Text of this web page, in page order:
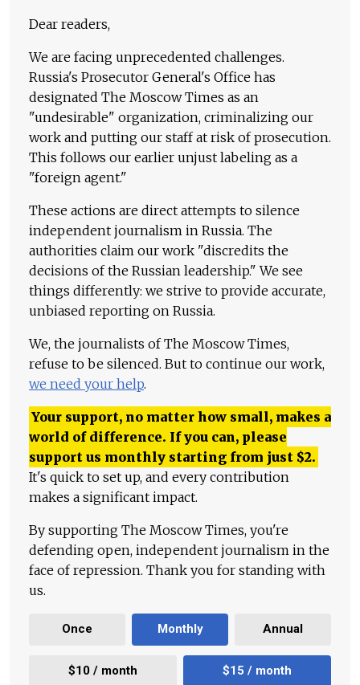
Dear readers,
We are facing unprecedented challenges.
Russia's Prosecutor General's Office has
designated The Moscow Times as an
"undesirable" organization, criminalizing our
work and putting our staff at risk of prosecution.
This follows our earlier unjust labeling as a
"foreign agent."
These actions are direct attempts to silence
independent journalism in Russia. The
authorities claim our work "discredits the
decisions of the Russian leadership." We see
things differently: we strive to provide accurate,
unbiased reporting on Russia.
We, the journalists of The Moscow Times,
refuse to be silenced. But to continue our work,
we need your help.
Your support, no matter how small, makes a
world of difference. If you can, please
support us monthly starting from just $2.
It's quick to set up, and every contribution
makes a significant impact.
By supporting The Moscow Times, you're
defending open, independent journalism in the
face of repression. Thank you for standing with
us.
Once Monthly Annual
$10 / month $15 / month